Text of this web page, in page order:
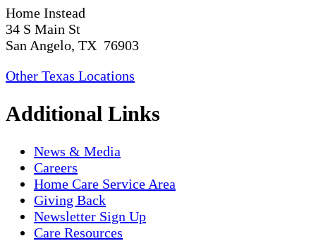
Home Instead
34 S Main St
San Angelo, TX 76903
Other Texas Locations
Additional Links
News & Media
Careers
Home Care Service Area
Giving Back
Newsletter Sign Up
Care Resources